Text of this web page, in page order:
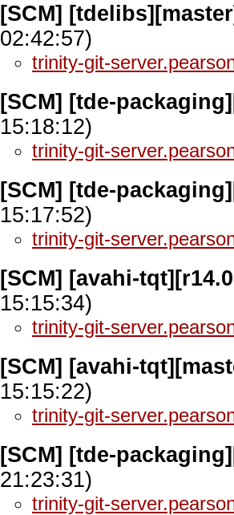
[SCM]
02:42:57)
trinity-git-
[SCM] [tde-
15:18:12)
trinity-git-
[SCM] [tde-
15:17:52)
trinity-git-
[SCM] [avahi-
15:15:34)
trinity-git-
[SCM] [avahi-
15:15:22)
trinity-git-
[SCM] [tde-
21:23:31)
trinity-git-